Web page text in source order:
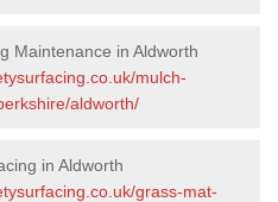
Maintenance in Aldworth
mulch-
aldworth/
in Aldworth
grass-mat-